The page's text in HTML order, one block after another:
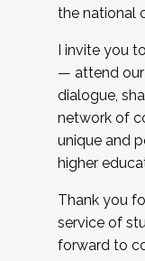
the national
I invite you
— attend our
dialogue,
network of
unique and
higher
Thank you
service of
forward to